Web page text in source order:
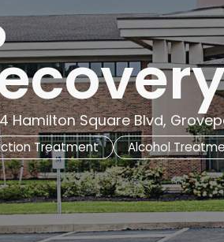
Guam
Hawaii
Hamilton Square Blvd,
Treatment Alcohol